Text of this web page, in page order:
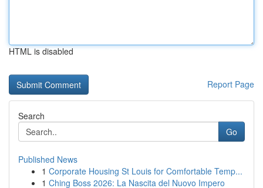
HTML is disabled
Report Page
Search
Go
Published News
1 Corporate Housing St Louis for Comfortable Temp...
1 Ching Boss 2026: La Nascita del Nuovo Impero